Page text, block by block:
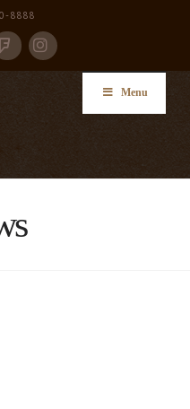
8888
FoursquareInstagram
Menu